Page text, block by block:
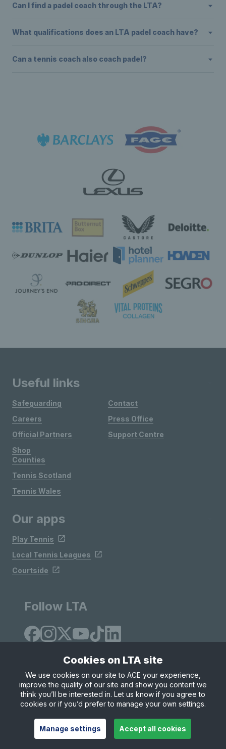
Can I find a padel coach through the LTA?
What qualifications does an LTA padel coach have?
Can a tennis coach also coach padel?
Useful links
Safeguarding
Careers
Official Partners
Shop
Contact
Press Office
Support Centre
Counties
Tennis Scotland
Tennis Wales
Our apps
Play Tennis
Local Tennis Leagues
Courtside
Follow LTA
Site Map Privacy & Cookies
Terms & Conditions
© Copyright 2026 LTA Operations Limited
Cookies on LTA site
We use cookies on our site to ACE your experience,
improve the quality of our site and show you content we
think you’ll be interested in. Let us know if you agree to
cookies or if you’d prefer to manage your own settings.
Manage settings Accept all cookies